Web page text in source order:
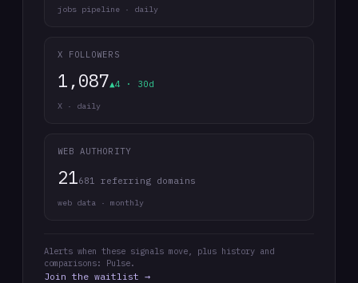
jobs pipeline · daily
X FOLLOWERS
1,087▲4 · 30d
X · daily
WEB AUTHORITY
21681 referring domains
web data · monthly
Alerts when these signals move, plus history and
comparisons: Pulse.
Join the waitlist →